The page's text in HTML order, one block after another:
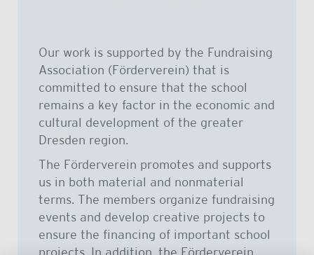
Our work is supported by the Fundraising
Association (Förderverein) that is
committed to ensure that the school
remains a key factor in the economic and
cultural development of the greater
Dresden region.
The Förderverein promotes and supports
us in both material and nonmaterial
terms. The members organize fundraising
events and develop creative projects to
ensure the financing of important school
projects. In addition, the Förderverein